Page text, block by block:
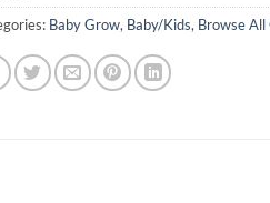
Baby Grow, Baby/Kids, Browse All